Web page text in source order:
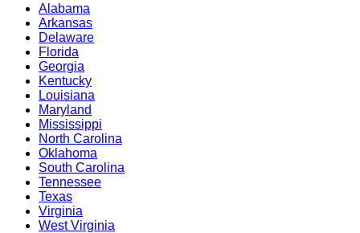
Alabama
Arkansas
Delaware
Florida
Georgia
Kentucky
Louisiana
Maryland
Mississippi
North Carolina
Oklahoma
South Carolina
Tennessee
Texas
Virginia
West Virginia